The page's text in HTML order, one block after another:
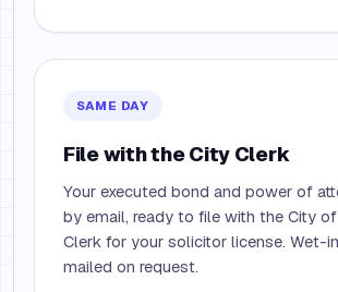
SAME DAY
File with the City Clerk
Your executed bond and power of
by email, ready to file with the City
Clerk for your solicitor license. Wet-
mailed on request.